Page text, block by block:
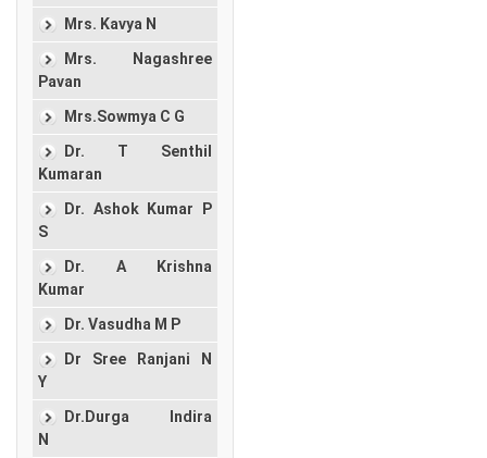
Mrs. Kavya N
Mrs. Nagashree
Pavan
Mrs.Sowmya C G
Dr. T Senthil
Kumaran
Dr. Ashok Kumar P
S
Dr. A Krishna
Kumar
Dr. Vasudha M P
Dr Sree Ranjani N
Y
Dr.Durga Indira
N